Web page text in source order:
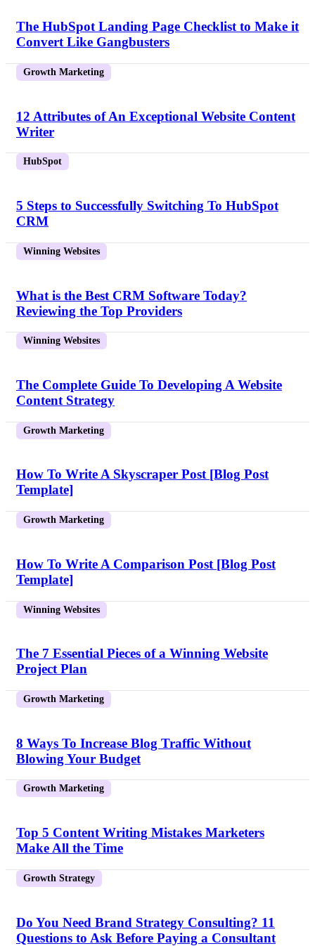
The HubSpot Landing Page Checklist to Make it
Convert Like Gangbusters
Growth Marketing
12 Attributes of An Exceptional Website Content
Writer
HubSpot
5 Steps to Successfully Switching To HubSpot
CRM
Winning Websites
What is the Best CRM Software Today?
Reviewing the Top Providers
Winning Websites
The Complete Guide To Developing A Website
Content Strategy
Growth Marketing
How To Write A Skyscraper Post [Blog Post
Template]
Growth Marketing
How To Write A Comparison Post [Blog Post
Template]
Winning Websites
The 7 Essential Pieces of a Winning Website
Project Plan
Growth Marketing
8 Ways To Increase Blog Traffic Without
Blowing Your Budget
Growth Marketing
Top 5 Content Writing Mistakes Marketers
Make All the Time
Growth Strategy
Do You Need Brand Strategy Consulting? 11
Questions to Ask Before Paying a Consultant